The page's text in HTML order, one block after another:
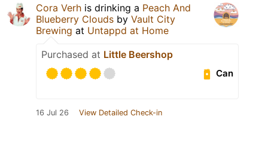
Cora Verh is drinking a Peach And
Blueberry Clouds by Vault City
Brewing at Untappd at Home
Purchased at Little Beershop
Can
16 Jul 26 View Detailed Check-in